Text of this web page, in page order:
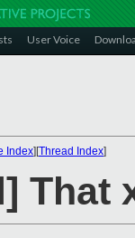
User Voice
Index][Thread Index]
That